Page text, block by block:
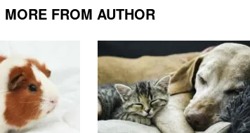
MORE FROM AUTHOR